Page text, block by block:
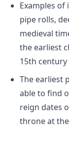
Examples
pipe rolls,
medieval
the earliest
15th
The earliest
able to find
reign dates
throne at